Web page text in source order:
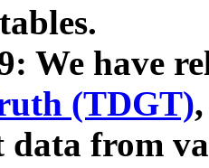
We have
(TDGT)
data from